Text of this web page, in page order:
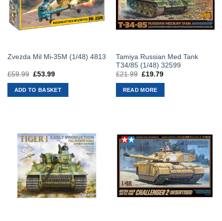
Zvezda Mil Mi-35M (1/48) 4813
£59.99 Original
was:
£59.99.
£53.99Current
is:
£53.99.
ADD TO BASKET
Tamiya Russian Med Tank
T34/85 (1/48) 32599
£21.99 Original
was:
£21.99.
£19.79Current
READ MORE